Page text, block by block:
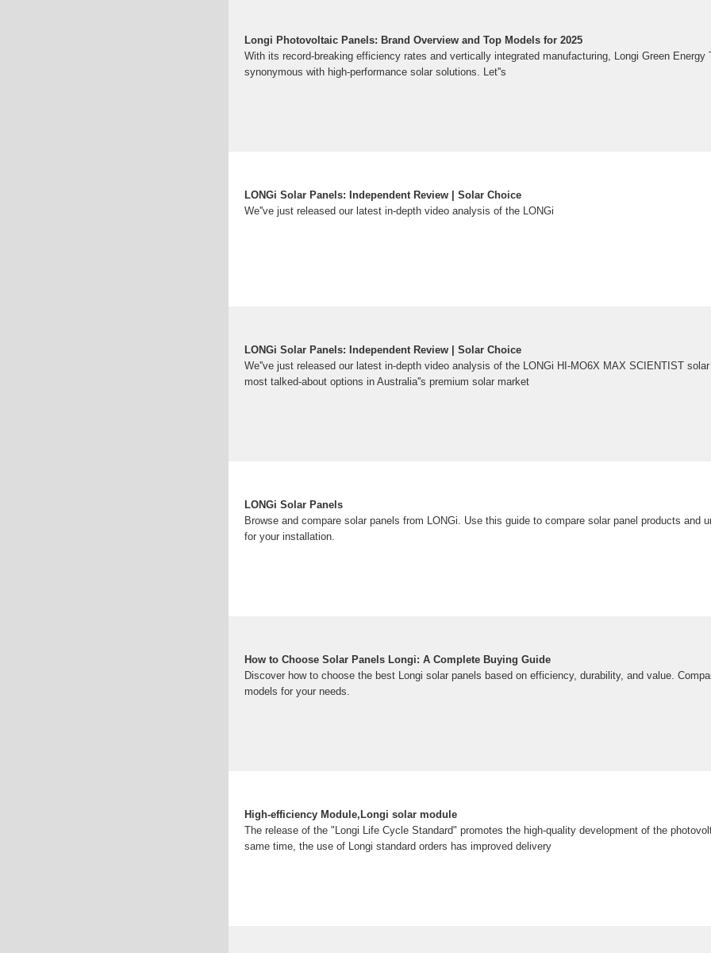
Longi Photovoltaic Panels: Brand Overview and Top Models for 2025
With its record-breaking efficiency rates and vertically integrated manufacturing, Longi Green Energy
synonymous with high-performance solar solutions. Let''s
LONGi Solar Panels: Independent Review | Solar Choice
We''ve just released our latest in-depth video analysis of the LONGi
LONGi Solar Panels: Independent Review | Solar Choice
We''ve just released our latest in-depth video analysis of the LONGi HI-MO6X MAX SCIENTIST
most talked-about options in Australia''s premium solar market
LONGi Solar Panels
Browse and compare solar panels from LONGi. Use this guide to compare solar panel products and
for your installation.
How to Choose Solar Panels Longi: A Complete Buying Guide
Discover how to choose the best Longi solar panels based on efficiency, durability, and value.
models for your needs.
High-efficiency Module,Longi solar module
The release of the "Longi Life Cycle Standard" promotes the high-quality development of the
same time, the use of Longi standard orders has improved delivery